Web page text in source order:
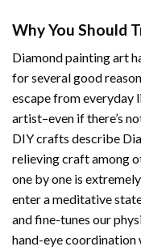
Why You Should
Diamond painting art
for several good
escape from everyday
artist–even if there’s
DIY crafts describe
relieving craft among
one by one is
enter a meditative
and fine-tunes our
hand-eye coordination